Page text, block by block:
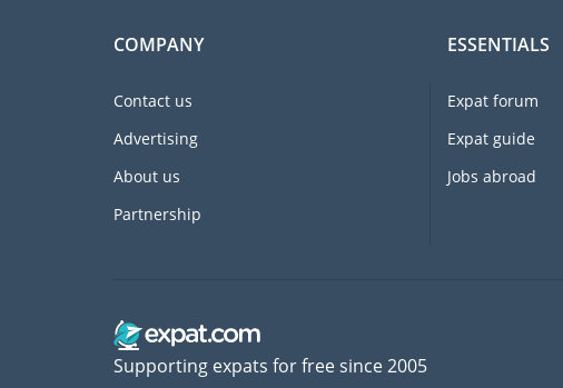
COMPANY
Contact us
Advertising
About us
Partnership
ESSENTIALS
Expat forum
Expat guide
Jobs abroad
Supporting expats for free since 2005